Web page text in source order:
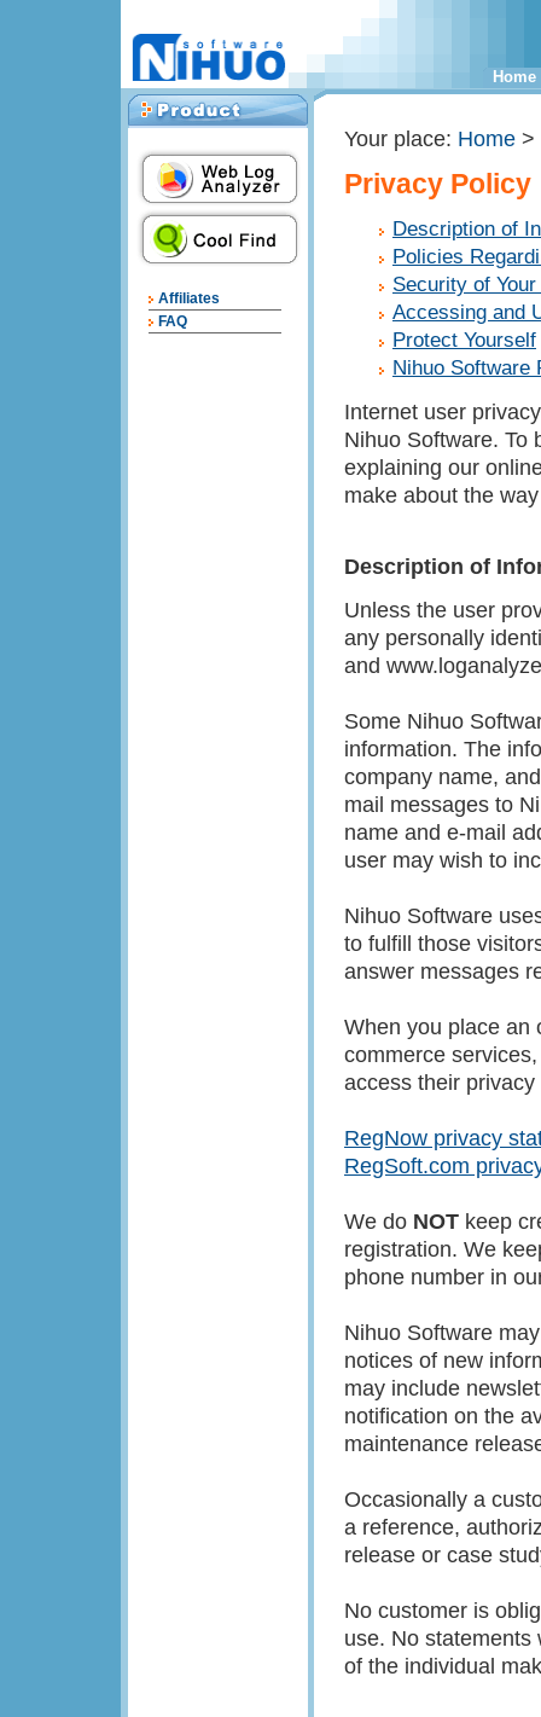
Home
Affiliates
FAQ
Your place: Home >
Privacy Policy
Description of
Policies
Security of
Accessing and
Protect Yourself
Nihuo Software
Internet user
Nihuo Software. To
explaining our
make about the
Description of
Unless the user
any personally
and
Some Nihuo
information. The
company name,
mail messages to
name and e-mail
user may wish to
Nihuo Software
to fulfill those
answer messages
When you place an
commerce
access their
RegNow privacy
RegSoft.com
We do NOT keep
registration. We
phone number in
Nihuo Software
notices of new
may include
notification on the
maintenance
Occasionally a
a reference,
release or case
No customer is
use. No statements
of the individual